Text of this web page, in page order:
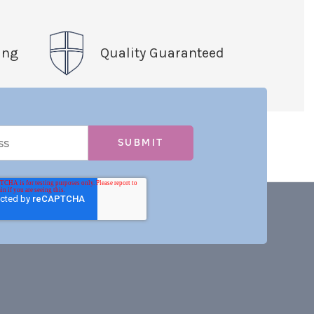
Quality Guaranteed